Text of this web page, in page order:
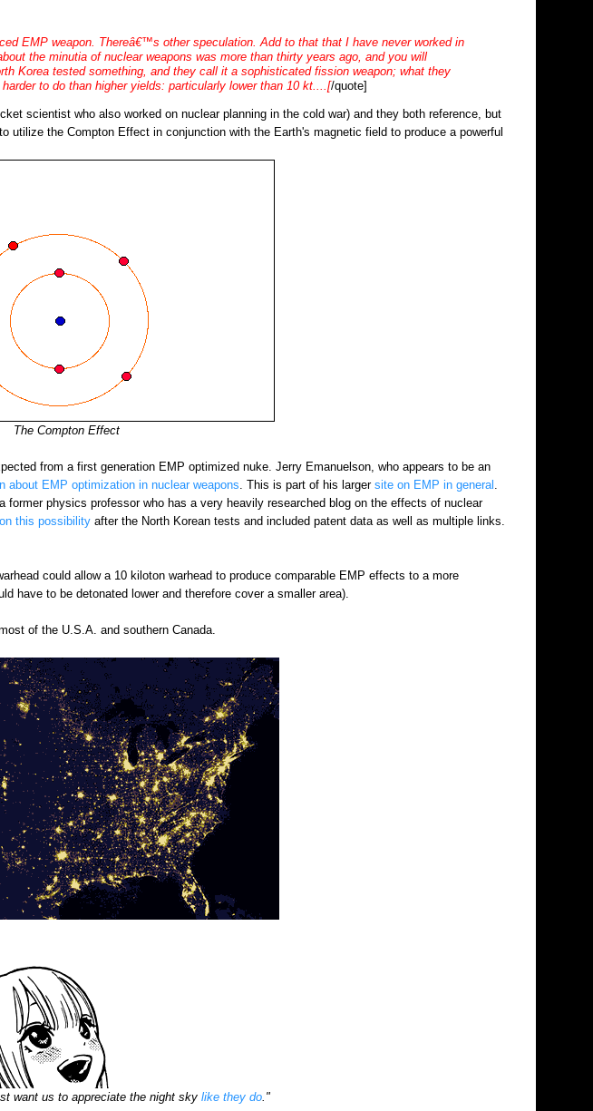
EMP weapon. Thereâ€™s other speculation. Add to that that I have never worked in
the minutia of nuclear weapons was more than thirty years ago, and you will
Korea tested something, and they call it a sophisticated fission weapon; what they
to do than higher yields: particularly lower than 10 kt....[/quote]
scientist who also worked on nuclear planning in the cold war) and they both reference, but
the Compton Effect in conjunction with the Earth's magnetic field to produce a powerful
The Compton Effect
from a first generation EMP optimized nuke. Jerry Emanuelson, who appears to be an
about EMP optimization in nuclear weapons. This is part of his larger site on EMP in general .
physics professor who has a very heavily researched blog on the effects of nuclear
this possibility after the North Korean tests and included patent data as well as multiple links.
could allow a 10 kiloton warhead to produce comparable EMP effects to a more
have to be detonated lower and therefore cover a smaller area).
of the U.S.A. and southern Canada.
want us to appreciate the night sky like they do."